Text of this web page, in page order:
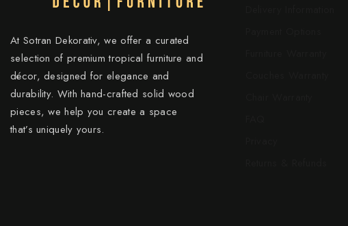
At Sotran Dekorativ, we offer a curated
selection of premium tropical furniture and
décor, designed for elegance and
durability. With hand-crafted solid wood
pieces, we help you create a space
that’s uniquely yours.